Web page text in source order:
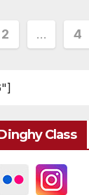
2 … 4
Class